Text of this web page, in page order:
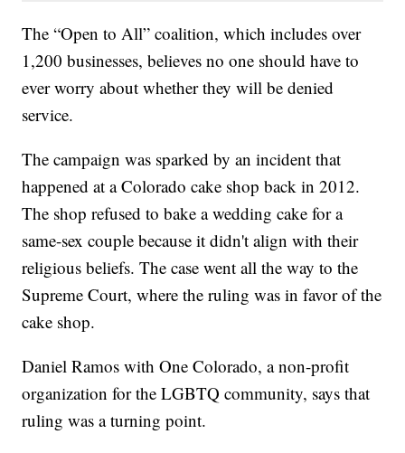
The “Open to All” coalition, which includes over
1,200 businesses, believes no one should have to
ever worry about whether they will be denied
service.
The campaign was sparked by an incident that
happened at a Colorado cake shop back in 2012.
The shop refused to bake a wedding cake for a
same-sex couple because it didn't align with their
religious beliefs. The case went all the way to the
Supreme Court, where the ruling was in favor of the
cake shop.
Daniel Ramos with One Colorado, a non-profit
organization for the LGBTQ community, says that
ruling was a turning point.